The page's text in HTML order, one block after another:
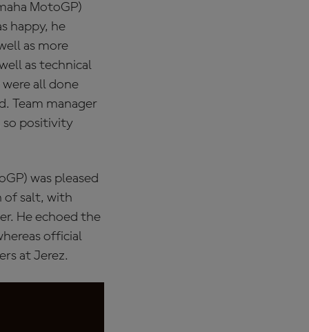
MotoGP)
happy, he
as more
as technical
all done
Team manager
so positivity
was pleased
of salt, with
He echoed the
official
at Jerez.